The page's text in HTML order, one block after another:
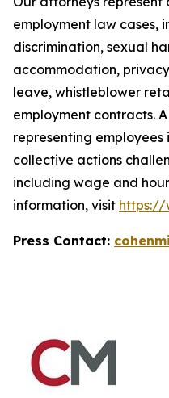
employment law cases,
discrimination, sexual
accommodation,
leave, whistleblower
employment contracts.
representing employees
collective actions
including wage and
information, visit https://
Press Contact: